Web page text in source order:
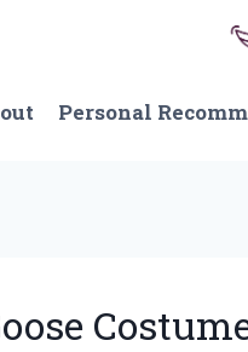
Personal